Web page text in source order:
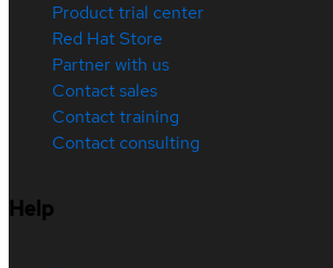
Product trial center
Red Hat Store
Partner with us
Contact sales
Contact training
Contact consulting
Help